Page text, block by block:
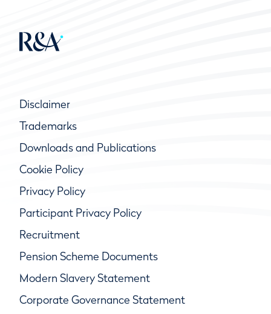
Disclaimer
Trademarks
Downloads and Publications
Cookie Policy
Privacy Policy
Participant Privacy Policy
Recruitment
Pension Scheme Documents
Modern Slavery Statement
Corporate Governance Statement